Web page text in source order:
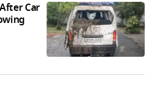
Car